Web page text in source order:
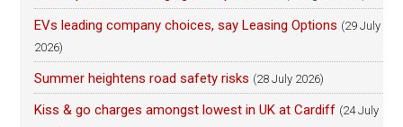
EVs leading company choices, say Leasing Options (29 July
2026)
Summer heightens road safety risks (28 July 2026)
Kiss & go charges amongst lowest in UK at Cardiff (24 July